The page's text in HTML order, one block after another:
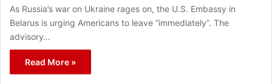
As Russia’s war on Ukraine rages on, the U.S. Embassy in
Belarus is urging Americans to leave “immediately”. The
advisory…
Read More »